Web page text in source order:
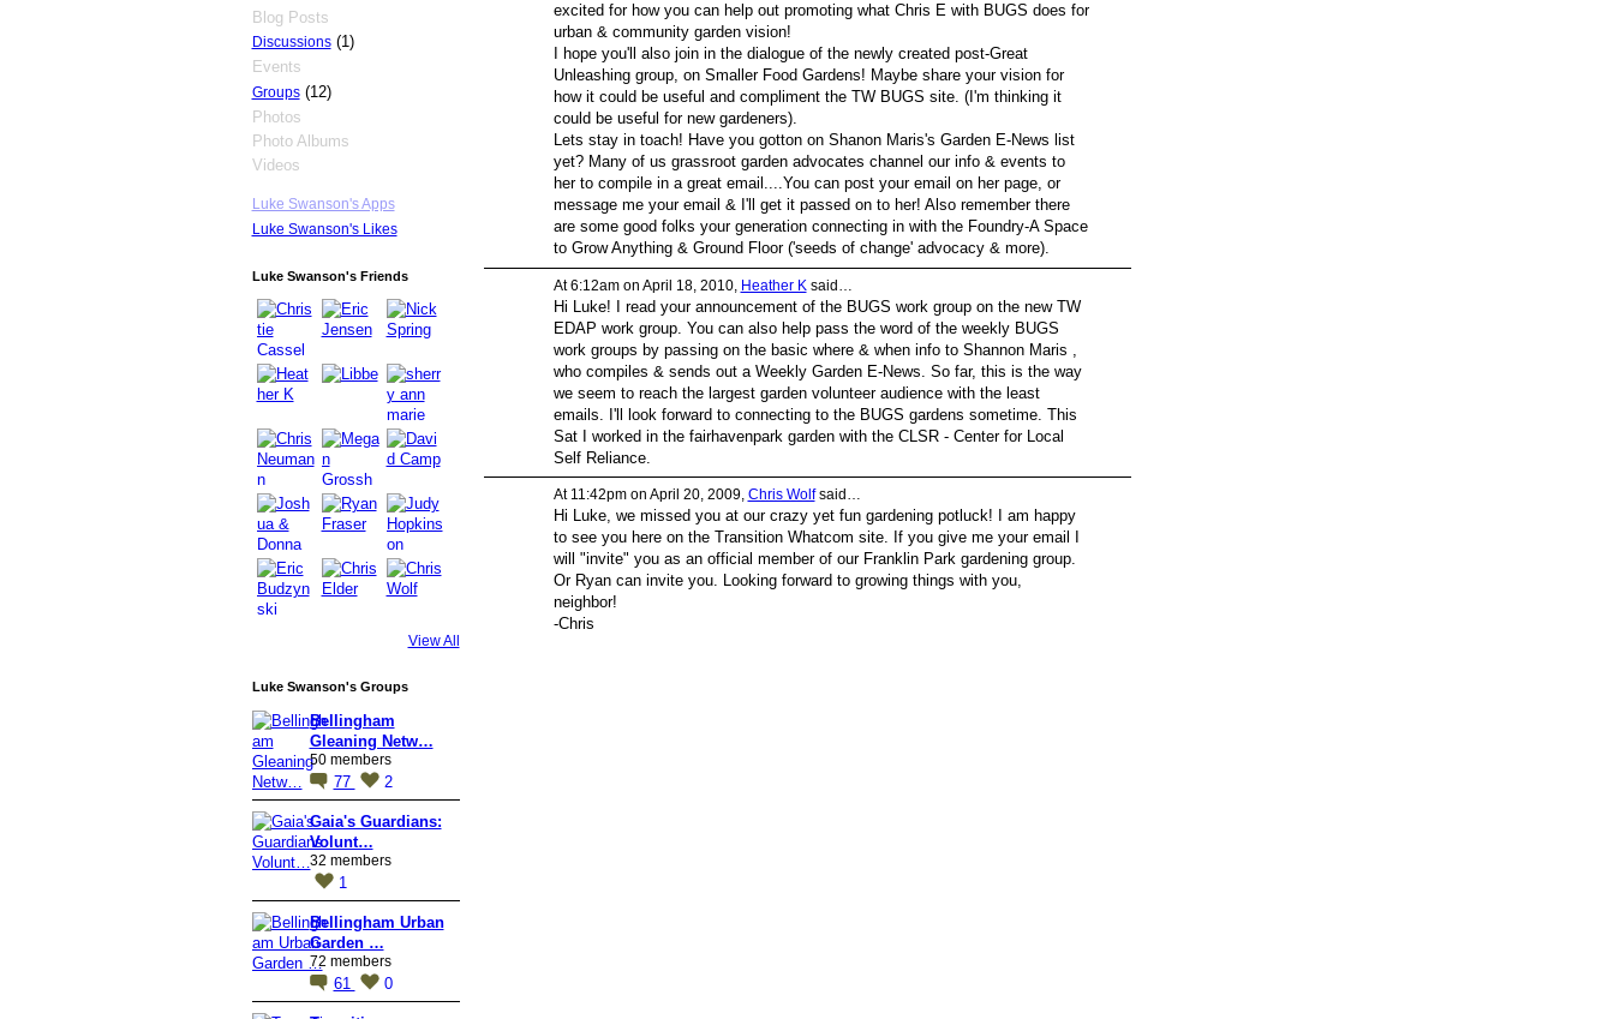
Blog Posts
Discussions(1)
Events
Groups(12)
Photos
Photo Albums
Videos
Luke Swanson's Apps
Luke Swanson's Likes
Luke Swanson's Friends
View All
Luke Swanson's Groups
Bellingham
Gleaning Netw…
50 members
77 2
Gaia's Guardians:
Volunt…
32 members
1
Bellingham Urban
Garden …
72 members
61 0
excited for how you can help out promoting what Chris E with BUGS does for
urban & community garden vision!
I hope you'll also join in the dialogue of the newly created post-Great
Unleashing group, on Smaller Food Gardens! Maybe share your vision for
how it could be useful and compliment the TW BUGS site. (I'm thinking it
could be useful for new gardeners).
Lets stay in toach! Have you gotton on Shanon Maris's Garden E-News list
yet? Many of us grassroot garden advocates channel our info & events to
her to compile in a great email....You can post your email on her page, or
message me your email & I'll get it passed on to her! Also remember there
are some good folks your generation connecting in with the Foundry-A Space
to Grow Anything & Ground Floor ('seeds of change' advocacy & more).
At 6:12am on April 18, 2010, Heather K said…
Hi Luke! I read your announcement of the BUGS work group on the new TW
EDAP work group. You can also help pass the word of the weekly BUGS
work groups by passing on the basic where & when info to Shannon Maris ,
who compiles & sends out a Weekly Garden E-News. So far, this is the way
we seem to reach the largest garden volunteer audience with the least
emails. I'll look forward to connecting to the BUGS gardens sometime. This
Sat I worked in the fairhavenpark garden with the CLSR - Center for Local
Self Reliance.
At 11:42pm on April 20, 2009, Chris Wolfsaid…
Hi Luke, we missed you at our crazy yet fun gardening potluck! I am happy
to see you here on the Transition Whatcom site. If you give me your email I
will "invite" you as an official member of our Franklin Park gardening group.
Or Ryan can invite you. Looking forward to growing things with you,
neighbor!
-Chris